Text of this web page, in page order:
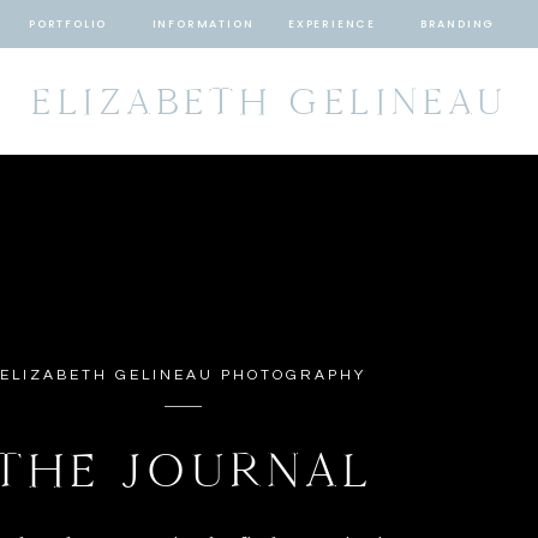
PORTFOLIO INFORMATION EXPERIENCE BRANDING
ELIZABETH GELINEAU
ELIZABETH GELINEAU PHOTOGRAPHY
JOURNAL